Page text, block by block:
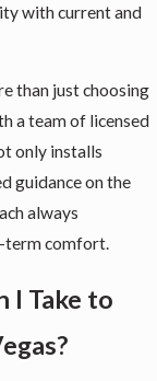
with current and
than just choosing
a team of licensed
only installs
guidance on the
always
term comfort.
I Take to